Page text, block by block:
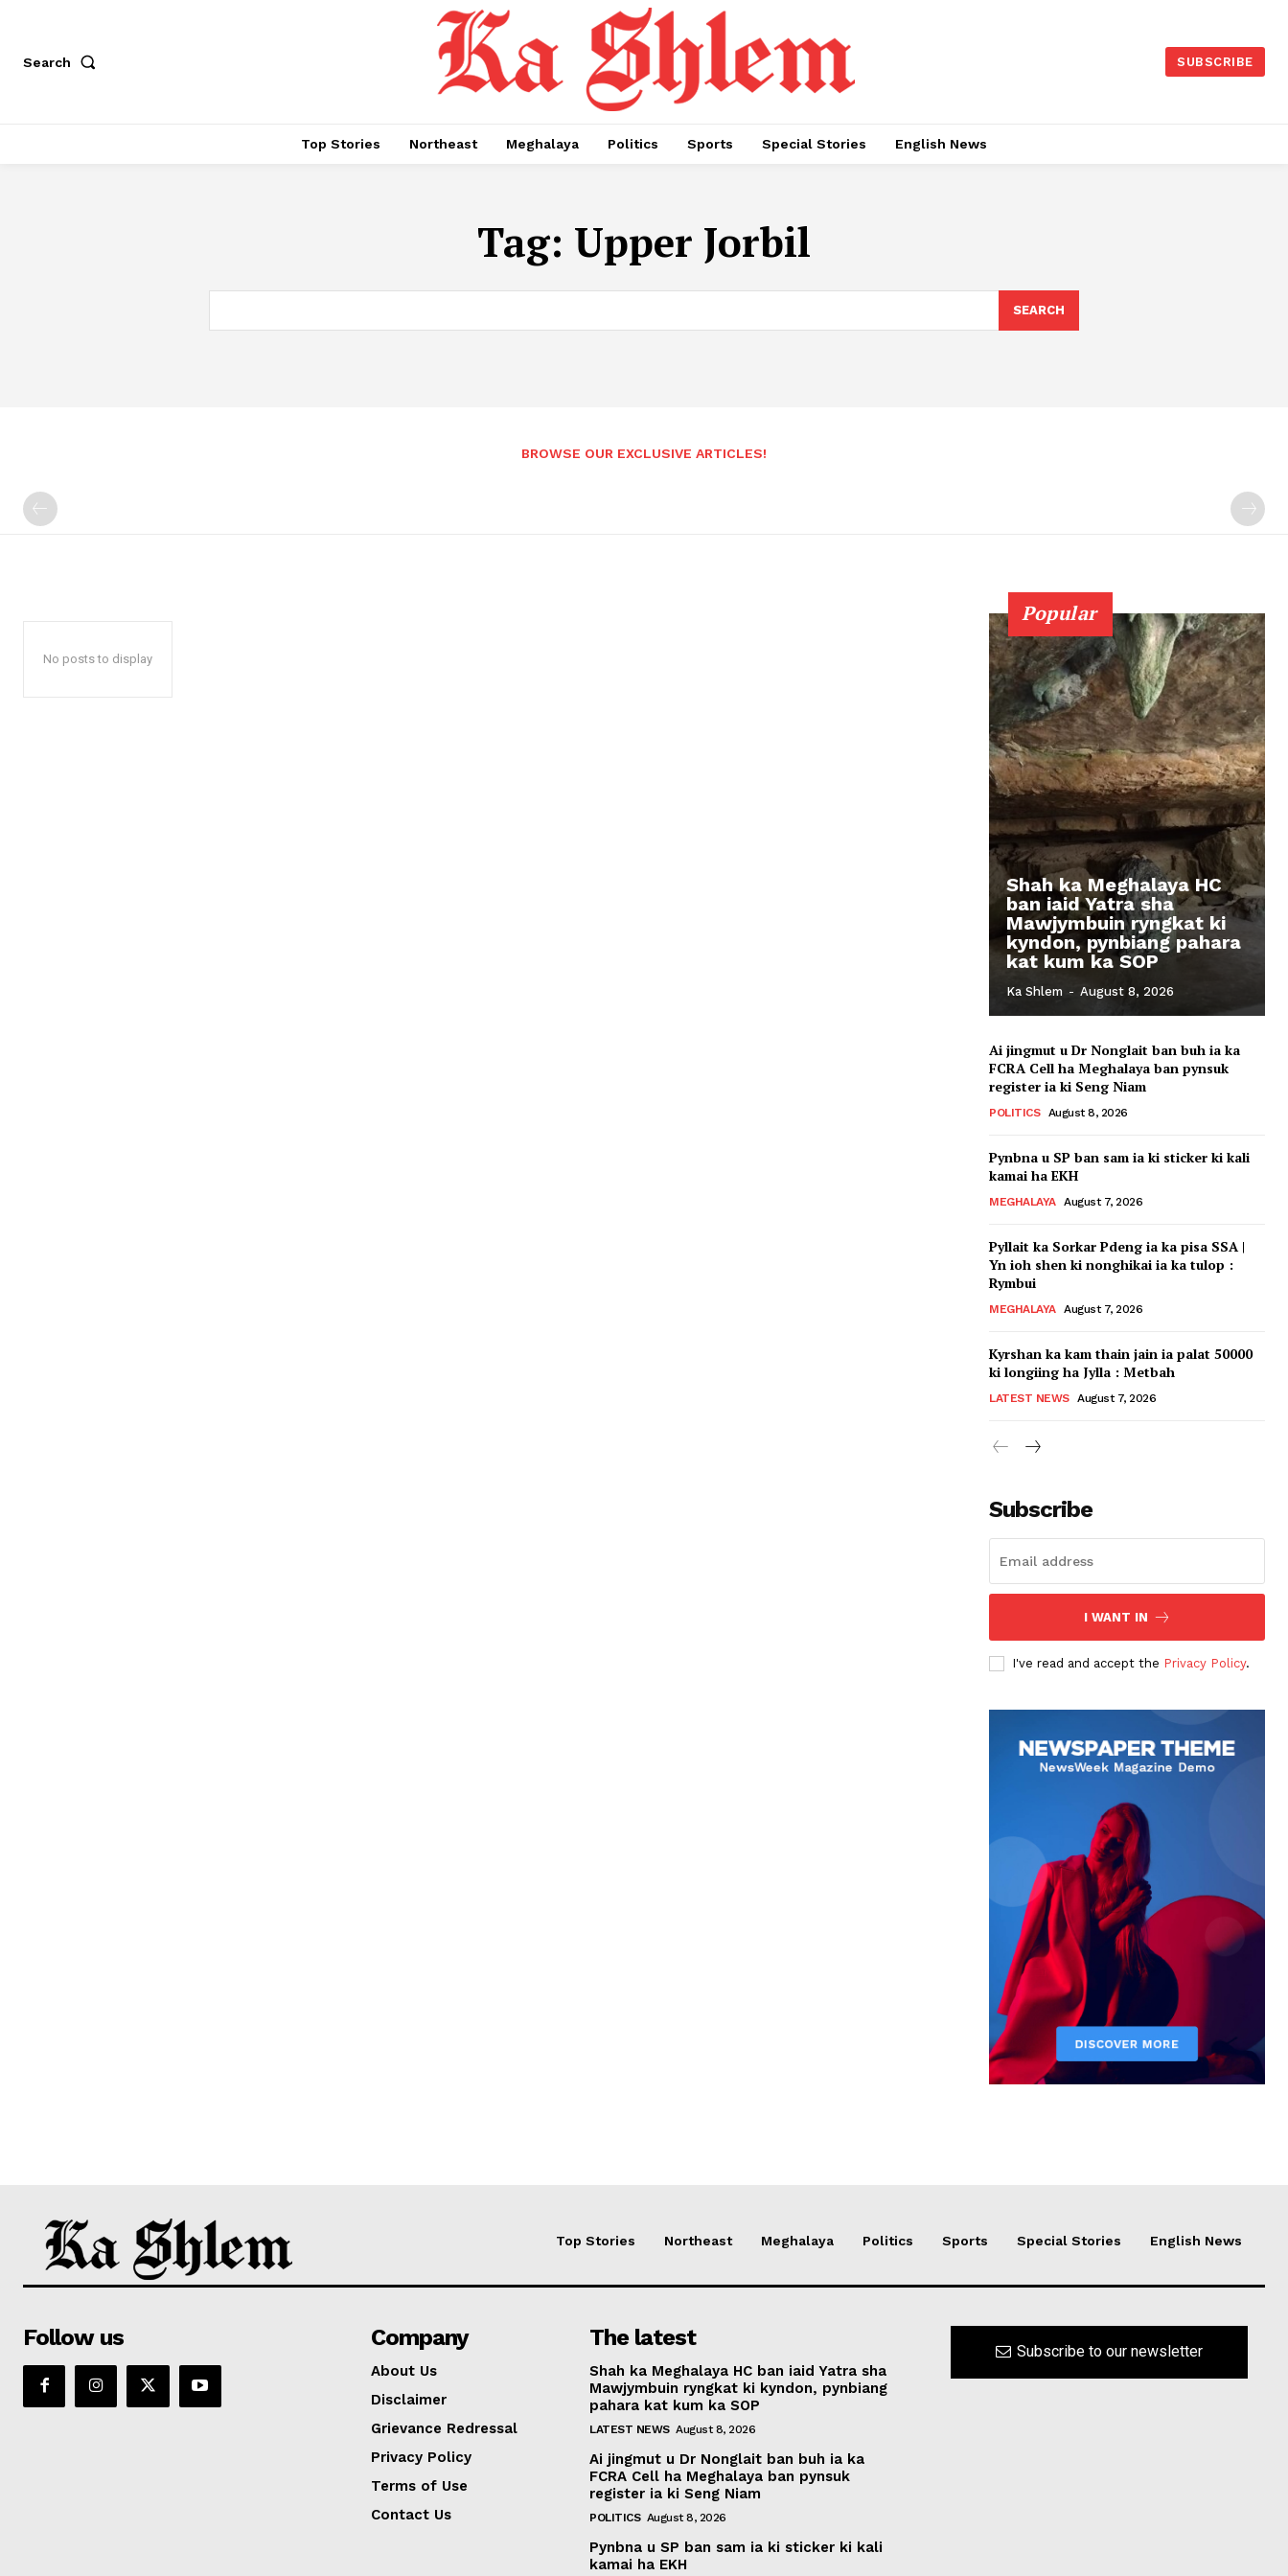
Search SUBSCRIBE
Top Stories Northeast Meghalaya Politics Sports Special Stories English News
Tag: Upper Jorbil
SEARCH
BROWSE OUR EXCLUSIVE ARTICLES!
No posts to display
Popular
Shah ka Meghalaya HC
ban iaid Yatra sha
Mawjymbuin ryngkat ki
kyndon, pynbiang pahara
kat kum ka SOP
Ka Shlem - August 8, 2026
Ai jingmut u Dr Nonglait ban buh ia ka
FCRA Cell ha Meghalaya ban pynsuk
register ia ki Seng Niam
POLITICS August 8, 2026
Pynbna u SP ban sam ia ki sticker ki kali
kamai ha EKH
MEGHALAYA August 7, 2026
Pyllait ka Sorkar Pdeng ia ka pisa SSA |
Yn ioh shen ki nonghikai ia ka tulop :
Rymbui
MEGHALAYA August 7, 2026
Kyrshan ka kam thain jain ia palat 50000
ki longiing ha Jylla : Metbah
LATEST NEWS August 7, 2026
Subscribe
I WANT IN
I've read and accept the Privacy Policy.
Top Stories Northeast Meghalaya Politics Sports Special Stories English News
Follow us Company
About Us
Disclaimer
Grievance Redressal
Privacy Policy
Terms of Use
Contact Us
The latest
Shah ka Meghalaya HC ban iaid Yatra sha
Mawjymbuin ryngkat ki kyndon, pynbiang
pahara kat kum ka SOP
LATEST NEWS August 8, 2026
Ai jingmut u Dr Nonglait ban buh ia ka
FCRA Cell ha Meghalaya ban pynsuk
register ia ki Seng Niam
POLITICS August 8, 2026
Pynbna u SP ban sam ia ki sticker ki kali
kamai ha EKH
Subscribe to our newsletter